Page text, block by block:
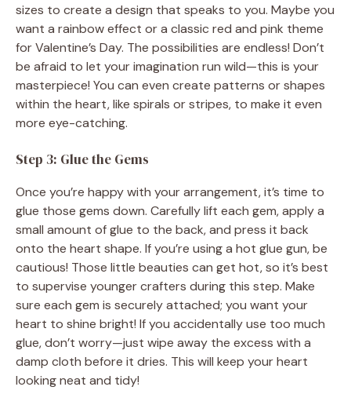
sizes to create a design that speaks to you. Maybe you
want a rainbow effect or a classic red and pink theme
for Valentine’s Day. The possibilities are endless! Don’t
be afraid to let your imagination run wild—this is your
masterpiece! You can even create patterns or shapes
within the heart, like spirals or stripes, to make it even
more eye-catching.
Step 3: Glue the Gems
Once you’re happy with your arrangement, it’s time to
glue those gems down. Carefully lift each gem, apply a
small amount of glue to the back, and press it back
onto the heart shape. If you’re using a hot glue gun, be
cautious! Those little beauties can get hot, so it’s best
to supervise younger crafters during this step. Make
sure each gem is securely attached; you want your
heart to shine bright! If you accidentally use too much
glue, don’t worry—just wipe away the excess with a
damp cloth before it dries. This will keep your heart
looking neat and tidy!